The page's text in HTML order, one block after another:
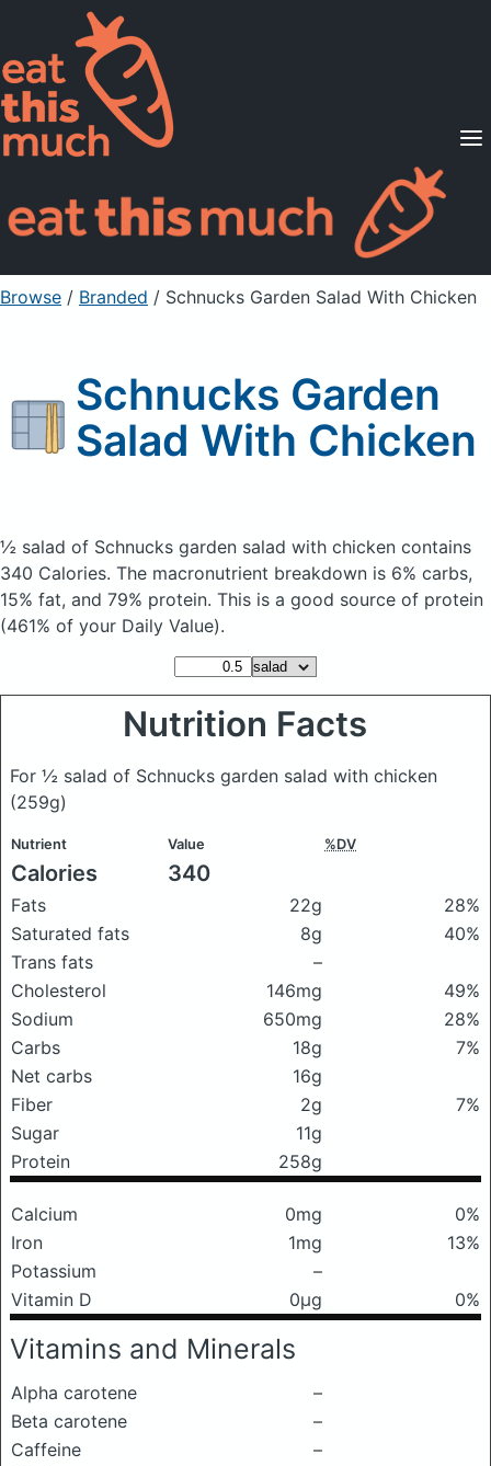
Supported Diets
Pricing
For Professionals
Sign Up Already a member? Sign in
Browse / Branded / Schnucks Garden Salad With Chicken
Schnucks Garden
Salad With Chicken
½ salad of Schnucks garden salad with chicken contains
340 Calories. The macronutrient breakdown is 6% carbs,
15% fat, and 79% protein. This is a good source of protein
(461% of your Daily Value).
Nutrition Facts
For ½ salad of Schnucks garden salad with chicken
(259g)
Nutrient Value %DV
Calories 340
Fats 22g
28%
Saturated fats
8g
40%
Trans fats
–
Cholesterol
146mg
49%
Sodium
650mg
28%
Carbs
18g
7%
Net carbs
16g
Fiber
2g
7%
Sugar
11g
Protein
258g
Calcium 0mg
0%
Iron
1mg
13%
Potassium
–
Vitamin D
0μg 0%
Vitamins and Minerals
Alpha carotene
–
Beta carotene
–
Caffeine
–